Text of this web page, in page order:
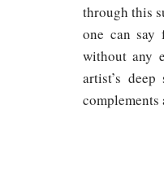
through this
one can say
without any
artist’s
complements